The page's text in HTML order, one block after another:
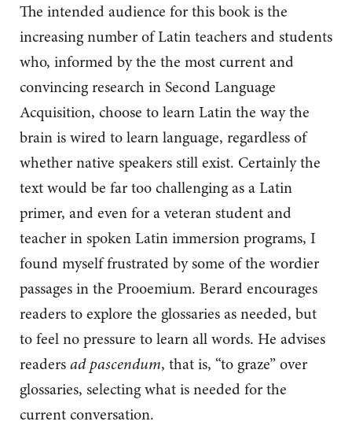
The intended audience for this book is the
increasing number of Latin teachers and students
who, informed by the the most current and
convincing research in Second Language
Acquisition, choose to learn Latin the way the
brain is wired to learn language, regardless of
whether native speakers still exist. Certainly the
text would be far too challenging as a Latin
primer, and even for a veteran student and
teacher in spoken Latin immersion programs, I
found myself frustrated by some of the wordier
passages in the Prooemium. Berard encourages
readers to explore the glossaries as needed, but
to feel no pressure to learn all words. He advises
readersad pascendum, that is, “to graze” over
glossaries, selecting what is needed for the
current conversation.